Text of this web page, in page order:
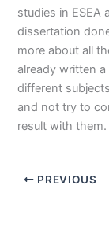
studies in ESEA
dissertation
more about all
already written
different
and not try to
result with them.
PREVIOUS